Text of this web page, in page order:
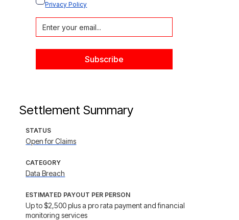
Privacy Policy
Settlement Summary
STATUS
Open for Claims
CATEGORY
Data Breach
ESTIMATED PAYOUT PER PERSON
Up to $2,500 plus a pro rata payment and financial
monitoring services